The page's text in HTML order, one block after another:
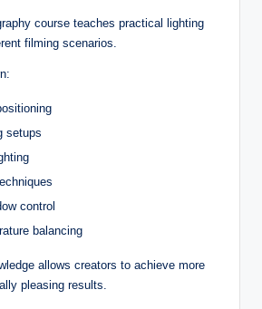
course teaches practical lighting
filming scenarios.
setups
control
balancing
allows creators to achieve more
pleasing results.